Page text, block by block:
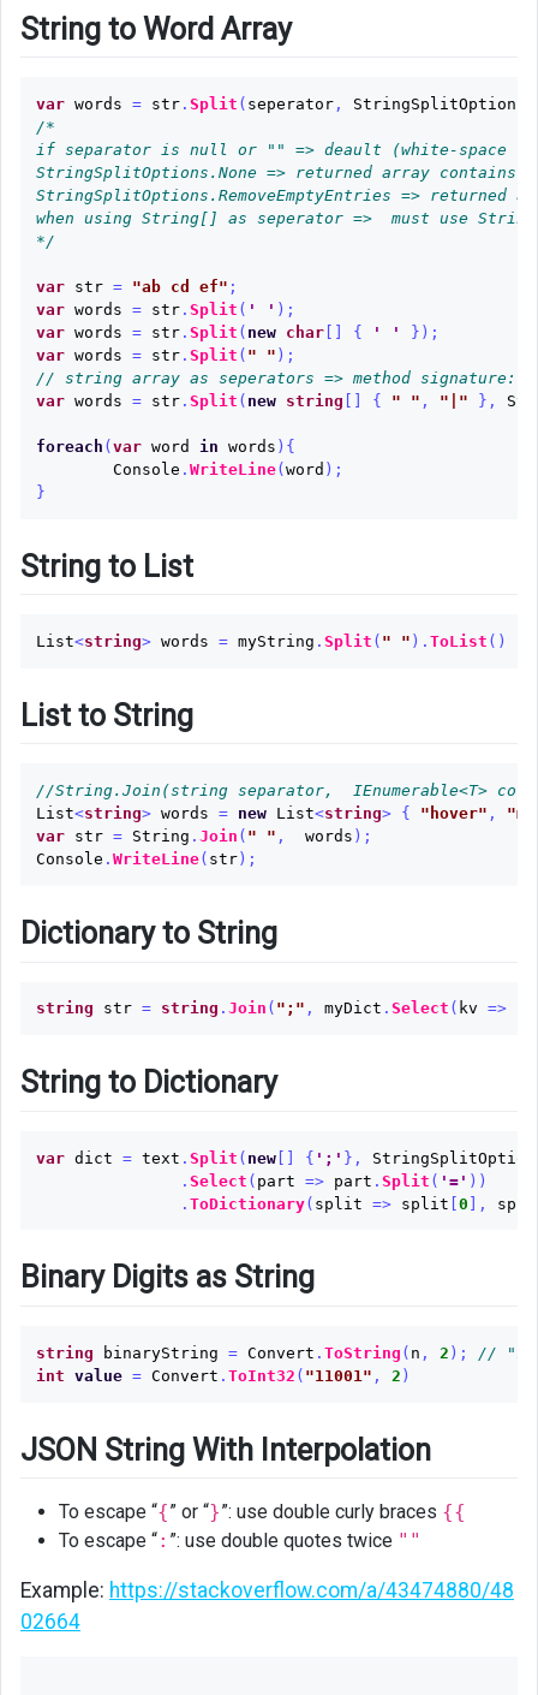
String to Word Array
var words = str. Split ( seperator, StringSplitOptions
/*
if separator is null or "" => deault (white-space
StringSplitOptions.None => returned array contains
StringSplitOptions.RemoveEmptyEntries => returned
when using String[] as seperator =>  must use
*/
var str = "ab cd ef" ;
var words = str. Split ( ' ' );
var words = str. Split ( new char[] { ' '
});
var words = str. Split ( " " );
// string array as seperators => method signature:
var words = str. Split ( new string { " " , "|" },
foreach ( var word in words ){
Console . WriteLine( word );
}
String to List
List<string> words = myString . Split ( " " ). ToList ()
List to String
//String.Join(string separator,  IEnumerable<T>
List<string> words = new List<string> { "hover" ,
var
str = String . Join ( " " , words );
Console . WriteLine( str);
Dictionary to String
string str = string . Join ( ";" , myDict . Select ( kv =>
String to Dictionary
var dict = text . Split ( new[] { ';' },
. Select ( part => part . Split ( '=' ))
. ToDictionary( split => split [0 ],
Binary Digits as String
string binaryString = Convert . ToString ( n , 2 );
//
int value = Convert . ToInt32 ( "11001" , 2 )
JSON String With Interpolation
To escape “{” or “}”: use double curly braces {{
To escape “: ”: use double quotes twice ""
Example: https://stackoverflow.com/a/43474880/48
02664